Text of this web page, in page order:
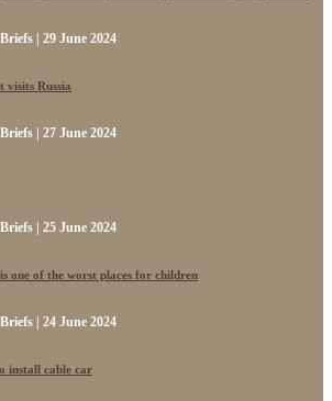
| 29 June 2024
visits Russia
| 27 June 2024
| 25 June 2024
one of the worst places for children
| 24 June 2024
install cable car